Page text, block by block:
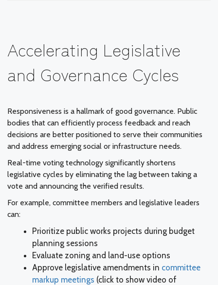
Accelerating Legislative
and Governance Cycles
Responsiveness is a hallmark of good governance. Public
bodies that can efficiently process feedback and reach
decisions are better positioned to serve their communities
and address emerging social or infrastructure needs.
Real-time voting technology significantly shortens
legislative cycles by eliminating the lag between taking a
vote and announcing the verified results.
For example, committee members and legislative leaders
can:
Prioritize public works projects during budget
planning sessions
Evaluate zoning and land-use options
Approve legislative amendments in committee
markup meetings (click to show video of